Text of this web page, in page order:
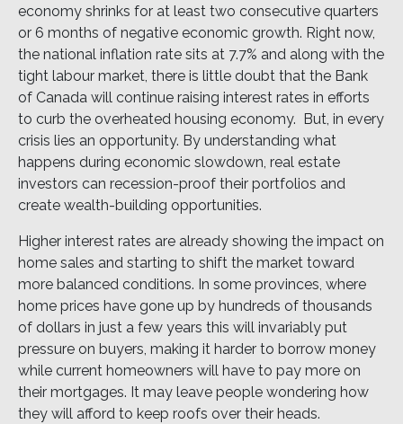
economy shrinks for at least two consecutive quarters
or 6 months of negative economic growth. Right now,
the national inflation rate sits at 7.7% and along with the
tight labour market, there is little doubt that the Bank
of Canada will continue raising interest rates in efforts
to curb the overheated housing economy. But, in every
crisis lies an opportunity. By understanding what
happens during economic slowdown, real estate
investors can recession-proof their portfolios and
create wealth-building opportunities.
Higher interest rates are already showing the impact on
home sales and starting to shift the market toward
more balanced conditions. In some provinces, where
home prices have gone up by hundreds of thousands
of dollars in just a few years this will invariably put
pressure on buyers, making it harder to borrow money
while current homeowners will have to pay more on
their mortgages. It may leave people wondering how
they will afford to keep roofs over their heads.